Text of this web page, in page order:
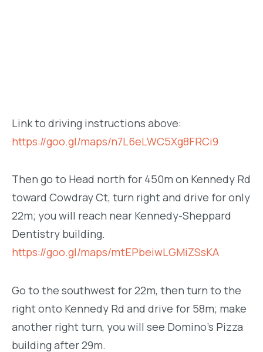
Link to driving instructions above:
https://goo.gl/maps/n7L6eLWC5Xg8FRCi9
Then go to Head north for 450m on Kennedy Rd
toward Cowdray Ct, turn right and drive for only
22m; you will reach near Kennedy-Sheppard
Dentistry building.
https://goo.gl/maps/mtEPbeiwLGMiZSsKA
Go to the southwest for 22m, then turn to the
right onto Kennedy Rd and drive for 58m; make
another right turn, you will see Domino’s Pizza
building after 29m.